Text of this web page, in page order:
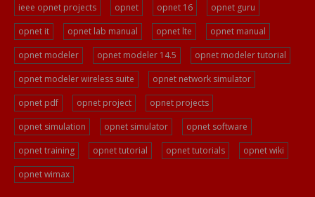
ieee opnet projects
opnet opnet 16
opnet guru
opnet it
opnet lab manual opnet lte
opnet manual
opnet modeler
opnet modeler 14.5
opnet modeler tutorial
opnet modeler wireless suite
opnet network simulator
opnet pdf
opnet project
opnet projects
opnet simulation
opnet simulator
opnet software
opnet training
opnet tutorial opnet tutorials
opnet wiki
opnet wimax